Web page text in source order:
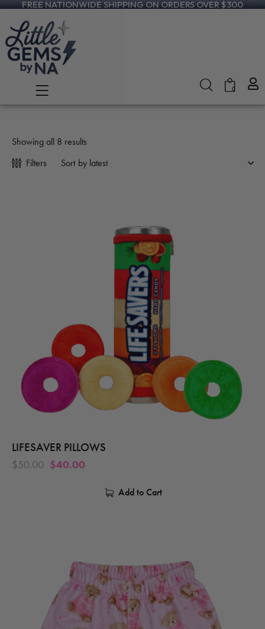
FREE NATIONWIDE SHIPPING ON ORDERS OVER $300
0
Showing all 8 results
Filters
LIFESAVER PILLOWS
$50.00 $40.00
Add to Cart